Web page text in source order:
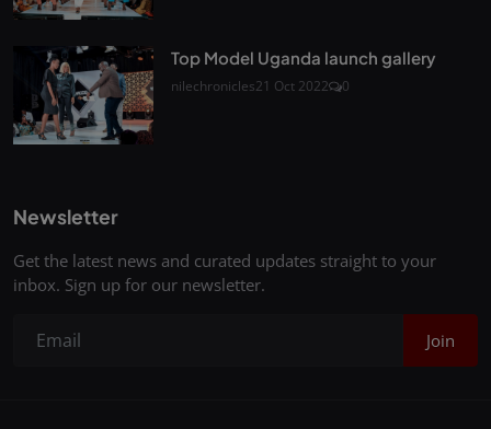
Top Model Uganda launch gallery
nilechronicles21 Oct 2022 0
Newsletter
Get the latest news and curated updates straight to your
inbox. Sign up for our newsletter.
Join